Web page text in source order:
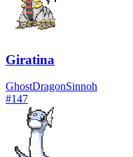
Giratina
GhostDragonSinnoh
#147